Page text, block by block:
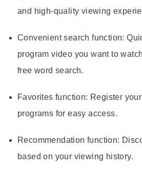
and high-quality viewing
Convenient search function:
program video you want to
free word search.
Favorites function: Register
programs for easy access.
Recommendation function:
based on your viewing history.